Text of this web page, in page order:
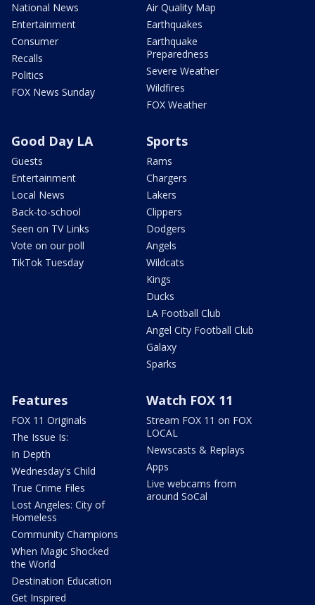
National News
Entertainment
Consumer
Recalls
Politics
FOX News Sunday
Air Quality Map
Earthquakes
Earthquake
Preparedness
Severe Weather
Wildfires
FOX Weather
Good Day LA
Guests
Entertainment
Local News
Back-to-school
Seen on TV Links
Vote on our poll
TikTok Tuesday
Sports
Rams
Chargers
Lakers
Clippers
Dodgers
Angels
Wildcats
Kings
Ducks
LA Football Club
Angel City Football Club
Galaxy
Sparks
Features
FOX 11 Originals
The Issue Is:
In Depth
Wednesday's Child
True Crime Files
Lost Angeles: City of
Homeless
Community Champions
When Magic Shocked
the World
Destination Education
Get Inspired
Watch FOX 11
Stream FOX 11 on FOX
LOCAL
Newscasts & Replays
Apps
Live webcams from
around SoCal